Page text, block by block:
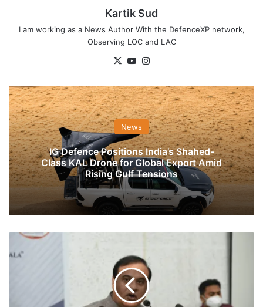
Kartik Sud
I am working as a News Author With the DefenceXP network,
Observing LOC and LAC
X YouTube
News
IG Defence Positions India’s Shahed-
Class KAL Drone for Global Export Amid
Rising Gulf Tensions
Himanta
Biswa